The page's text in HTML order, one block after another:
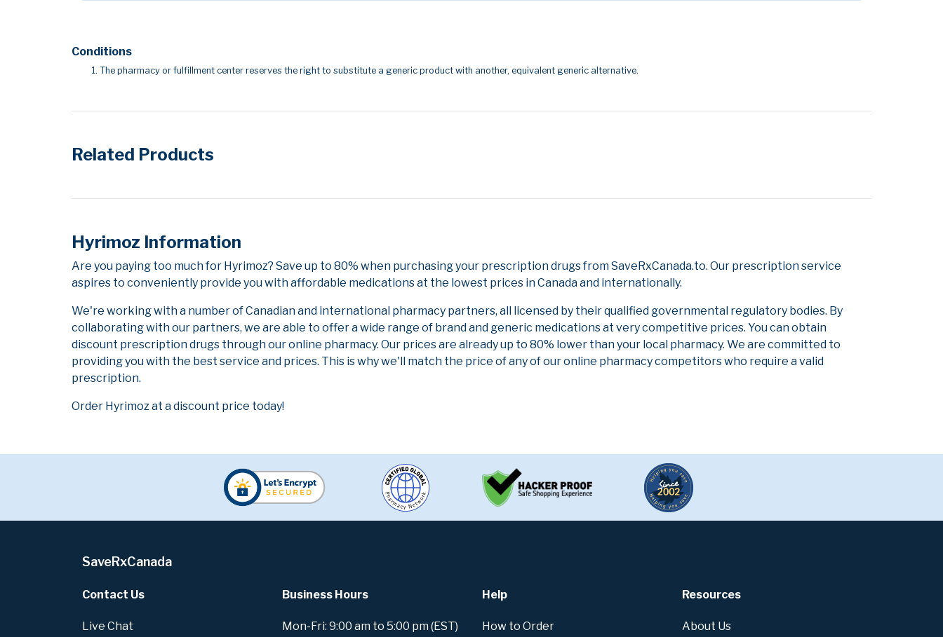
Conditions
The pharmacy or fulfillment center reserves the right to substitute a generic product with another, equivalent generic alternative.
Related Products
Hyrimoz Information
Are you paying too much for Hyrimoz? Save up to 80% when purchasing your prescription drugs from SaveRxCanada.to. Our prescription service
aspires to conveniently provide you with affordable medications at the lowest prices in Canada and internationally.
We're working with a number of Canadian and international pharmacy partners, all licensed by their qualified governmental regulatory bodies. By
collaborating with our partners, we are able to offer a wide range of brand and generic medications at very competitive prices. You can obtain
discount prescription drugs through our online pharmacy. Our prices are already up to 80% lower than your local pharmacy. We are committed to
providing you with the best service and prices. This is why we'll match the price of any of our online pharmacy competitors who require a valid
prescription.
Order Hyrimoz at a discount price today!
SaveRxCanada
Contact Us
Live Chat
Business Hours
Mon-Fri: 9:00 am to 5:00 pm (EST)
Help
How to Order
Resources
About Us